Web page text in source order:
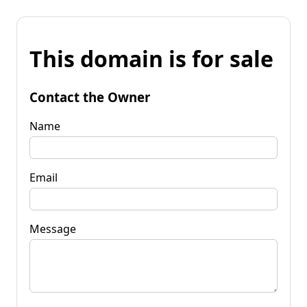
This domain is for sale
Contact the Owner
Name
Email
Message